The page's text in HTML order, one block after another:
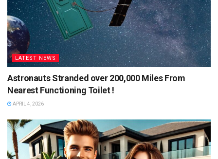
LATEST NEWS
Astronauts Stranded over 200,000 Miles From
Nearest Functioning Toilet !
APRIL 4, 2026